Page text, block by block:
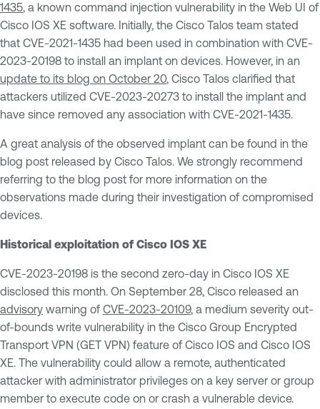
1435, a known command injection vulnerability in the Web UI of
Cisco IOS XE software. Initially, the Cisco Talos team stated
that CVE-2021-1435 had been used in combination with CVE-
2023-20198 to install an implant on devices. However, in an
update to its blog on October 20, Cisco Talos clarified that
attackers utilized CVE-2023-20273 to install the implant and
have since removed any association with CVE-2021-1435.
A great analysis of the observed implant can be found in the
blog post released by Cisco Talos. We strongly recommend
referring to the blog post for more information on the
observations made during their investigation of compromised
devices.
Historical exploitation of Cisco IOS XE
CVE-2023-20198 is the second zero-day in Cisco IOS XE
disclosed this month. On September 28, Cisco released an
advisory warning of CVE-2023-20109, a medium severity out-
of-bounds write vulnerability in the Cisco Group Encrypted
Transport VPN (GET VPN) feature of Cisco IOS and Cisco IOS
XE. The vulnerability could allow a remote, authenticated
attacker with administrator privileges on a key server or group
member to execute code on or crash a vulnerable device.